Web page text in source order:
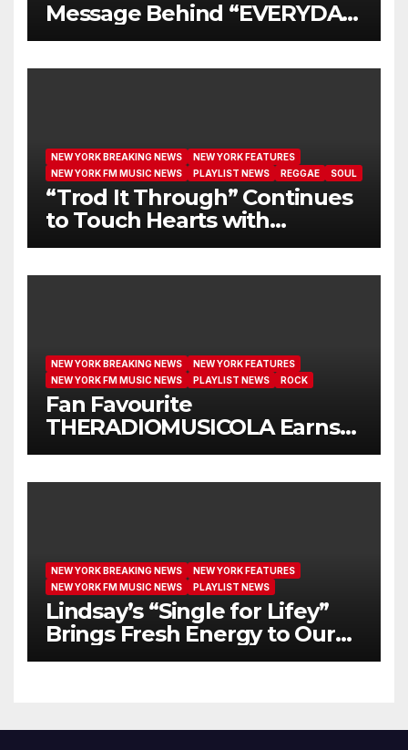
Message Behind “EVERYDAY
I GET NEW MERCY”
NEW YORK BREAKING NEWS
NEW YORK FEATURES
NEW YORK FM MUSIC NEWS
PLAYLIST NEWS REGGAE SOUL
“Trod It Through” Continues
to Touch Hearts with
Another Month on Our A-List
NEW YORK BREAKING NEWS
NEW YORK FEATURES
NEW YORK FM MUSIC NEWS
PLAYLIST NEWS ROCK
Fan Favourite
THERADIOMUSICOLA Earns
Extended Airplay with ‘Cos
NEW YORK BREAKING NEWS
NEW YORK FEATURES
NEW YORK FM MUSIC NEWS
PLAYLIST NEWS
Lindsay’s “Single for Lifey”
Brings Fresh Energy to Our
Airwaves